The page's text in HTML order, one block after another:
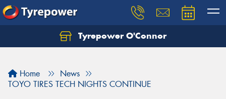
Tyrepower O'Connor
Home
News
TOYO TIRES TECH NIGHTS CONTINUE
Let us know what you need, and our team will